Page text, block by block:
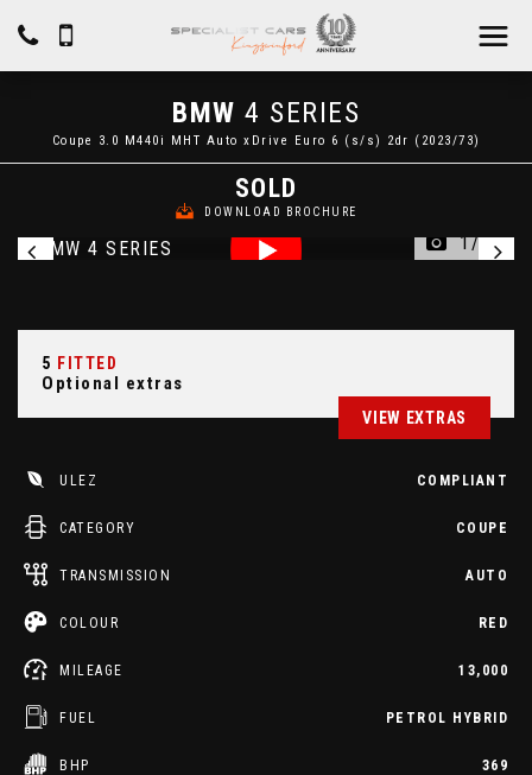
BMW 4 SERIES
Coupe 3.0 M440i MHT Auto xDrive Euro 6 (s/s) 2dr (2023/73)
SOLD
DOWNLOAD BROCHURE
1/48
5 FITTED
Optional extras
VIEW EXTRAS
ULEZ COMPLIANT
CATEGORY COUPE
TRANSMISSION AUTO
COLOUR RED
MILEAGE 13,000
FUEL PETROL HYBRID
BHP 369